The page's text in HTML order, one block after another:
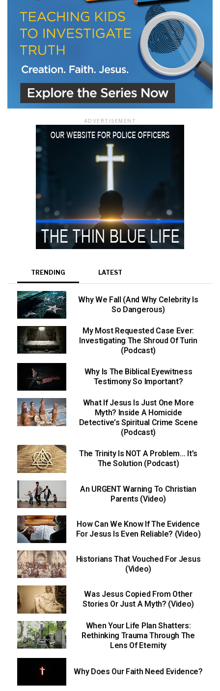
ADVERTISEMENT
TRENDING LATEST
Why We Fall (And Why Celebrity Is
So Dangerous)
My Most Requested Case Ever:
Investigating The Shroud Of Turin
(Podcast)
Why Is The Biblical Eyewitness
Testimony So Important?
What If Jesus Is Just One More
Myth? Inside A Homicide
Detective’s Spiritual Crime Scene
(Podcast)
The Trinity Is NOT A Problem… It’s
The Solution (Podcast)
An URGENT Warning To Christian
Parents (Video)
How Can We Know If The Evidence
For Jesus Is Even Reliable? (Video)
Historians That Vouched For Jesus
(Video)
Was Jesus Copied From Other
Stories Or Just A Myth? (Video)
When Your Life Plan Shatters:
Rethinking Trauma Through The
Lens Of Eternity
Why Does Our Faith Need Evidence?